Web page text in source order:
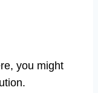
you might